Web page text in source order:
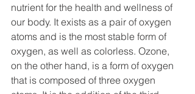
nutrient for the health and wellness of
our body. It exists as a pair of oxygen
atoms and is the most stable form of
oxygen, as well as colorless. Ozone,
on the other hand, is a form of oxygen
that is composed of three oxygen